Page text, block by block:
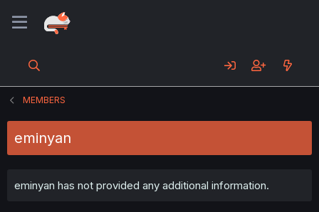
MEMBERS
eminyan
eminyan has not provided any additional information.